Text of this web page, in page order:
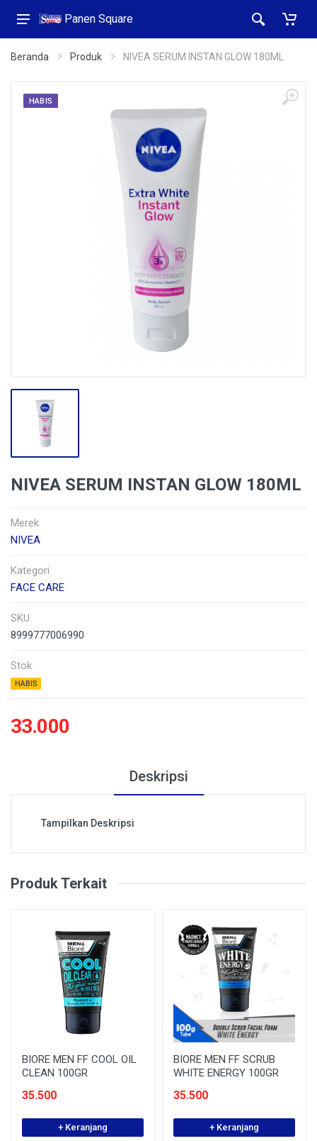
Panen Square
Beranda Produk NIVEA SERUM INSTAN GLOW 180ML
HABIS
NIVEA SERUM INSTAN GLOW 180ML
Merek
NIVEA
Kategori
FACE CARE
SKU
8999777006990
Stok
HABIS
33.000
Deskripsi
Tampilkan Deskripsi
Produk Terkait
BIORE MEN FF COOL OIL
CLEAN 100GR
35.500
+ Keranjang
BIORE MEN FF SCRUB
WHITE ENERGY 100GR
35.500
+ Keranjang